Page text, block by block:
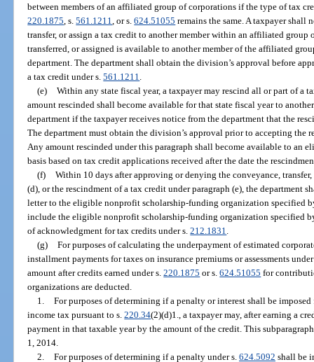
between members of an affiliated group of corporations if the type of tax
220.1875 , s.561.1211 , or s.624.51055 remains the same. A taxpayer
transfer, or assign a tax credit to another member within an affiliated
transferred, or assigned is available to another member of the affiliated
department. The department shall obtain the division’s approval before
a tax credit under s.561.1211
(e) Within any state fiscal year, a taxpayer may rescind all or part of a
amount rescinded shall become available for that state fiscal year to
department if the taxpayer receives notice from the department that the
The department must obtain the division’s approval prior to accepting the
Any amount rescinded under this paragraph shall become available to an
basis based on tax credit applications received after the date the
(f) Within 10 days after approving or denying the conveyance,
(d), or the rescindment of a tax credit under paragraph (e), the department
letter to the eligible nonprofit scholarship-funding organization specified
include the eligible nonprofit scholarship-funding organization specified
of acknowledgment for tax credits under s.212.1831
(g) For purposes of calculating the underpayment of estimated
installment payments for taxes on insurance premiums or assessments
amount after credits earned under s.220.1875 or s.624.51055 for
organizations are deducted.
1. For purposes of determining if a penalty or interest shall be
income tax pursuant to s.220.34(2)(d)1., a taxpayer may, after earning a
payment in that taxable year by the amount of the credit. This
1, 2014.
2. For purposes of determining if a penalty under s. 624.5092 shall be